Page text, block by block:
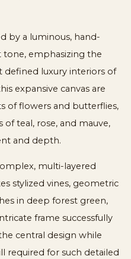
by a luminous, hand-
tone, emphasizing the
defined luxury interiors of
expansive canvas are
of flowers and butterflies,
teal, rose, and mauve,
and depth.
multi-layered
stylized vines, geometric
in deep forest green,
frame successfully
central design while
required for such detailed